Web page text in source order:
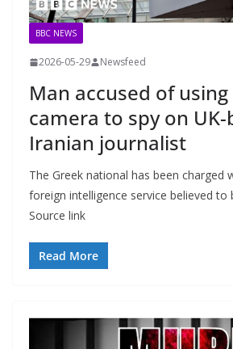
BBC NEWS
2026-05-29 Newsfeed
Man accused of
camera to spy on UK-
Iranian journalist
The Greek national has been charged
foreign intelligence service believed to
Source link
Read More